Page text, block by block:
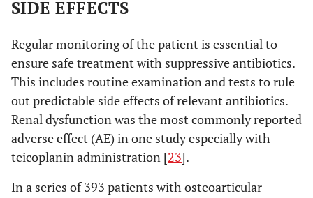
SIDE EFFECTS
Regular monitoring of the patient is essential to
ensure safe treatment with suppressive antibiotics.
This includes routine examination and tests to rule
out predictable side effects of relevant antibiotics.
Renal dysfunction was the most commonly reported
adverse effect (AE) in one study especially with
teicoplanin administration [23].
In a series of 393 patients with osteoarticular